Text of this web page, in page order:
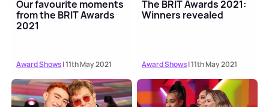
Our favourite moments
from the BRIT Awards
2021
Award Shows| 11th May 2021
The BRIT Awards 2021:
Winners revealed
Award Shows| 11th May 2021